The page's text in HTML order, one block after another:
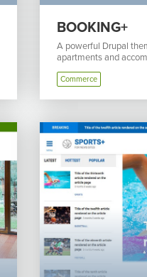
BOOKING+
A powerful Drupal
apartments and
Commerce